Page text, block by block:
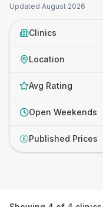
Updated August 2026
Clinics
Location
Avg Rating
Open Weekends
£ Published Prices